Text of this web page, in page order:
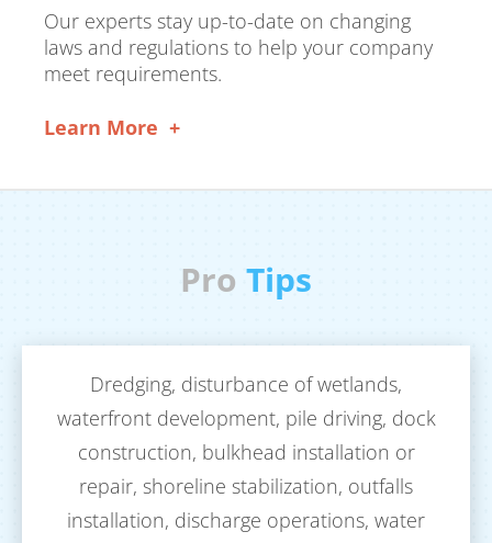
Our experts stay up-to-date on changing
laws and regulations to help your company
meet requirements.
Learn More
Pro Tips
Dredging, disturbance of wetlands,
waterfront development, pile driving, dock
construction, bulkhead installation or
repair, shoreline stabilization, outfalls
installation, discharge operations, water